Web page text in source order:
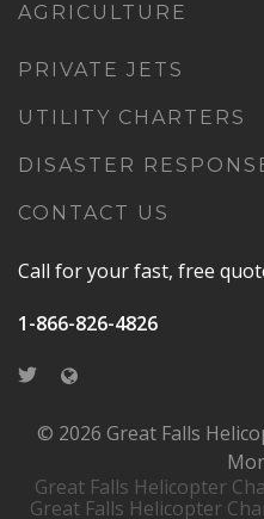
AGRICULTURE
PRIVATE JETS
UTILITY CHARTERS
DISASTER
CONTACT US
Call for your fast, free
1-866-826-4826
© 2026 Great Falls
Great Falls Helicopter
Great Falls Helicopter